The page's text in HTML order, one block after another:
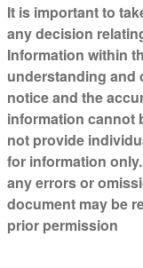
It is important to
any decision
Information within
understanding and
notice and the
information cannot
not provide
for information
any errors or
document may be
prior permission